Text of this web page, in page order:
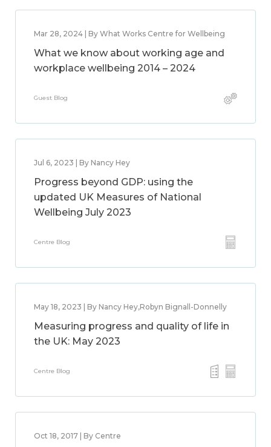
Mar 28, 2024 | By What Works Centre for Wellbeing
What we know about working age and
workplace wellbeing 2014 – 2024
Guest Blog
Jul 6, 2023 | By Nancy Hey
Progress beyond GDP: using the
updated UK Measures of National
Wellbeing July 2023
Centre Blog
May 18, 2023 | By Nancy Hey,Robyn Bignall-Donnelly
Measuring progress and quality of life in
the UK: May 2023
Centre Blog
Oct 18, 2017 | By Centre